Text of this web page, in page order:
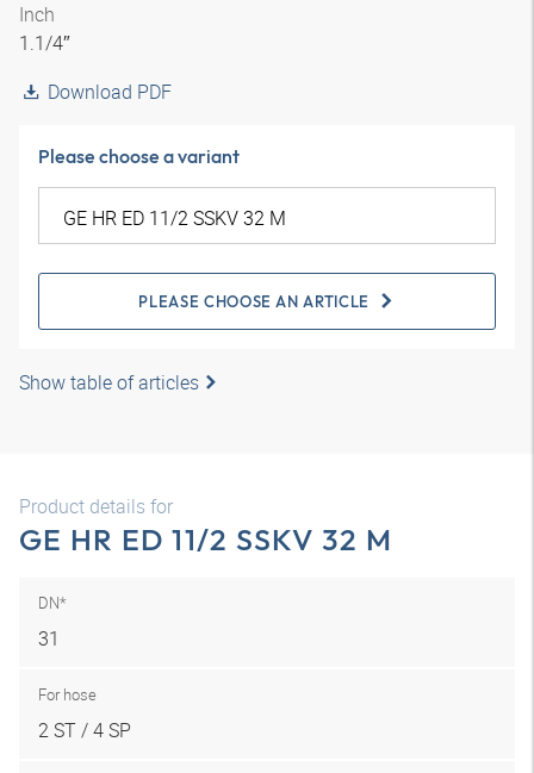
Inch
1.1/4″
Download PDF
Please choose a variant
PLEASE CHOOSE AN ARTICLE
Show table of articles
Product details for
GE HR ED 11/2 SSKV 32 M
DN*
31
For hose
2 ST / 4 SP